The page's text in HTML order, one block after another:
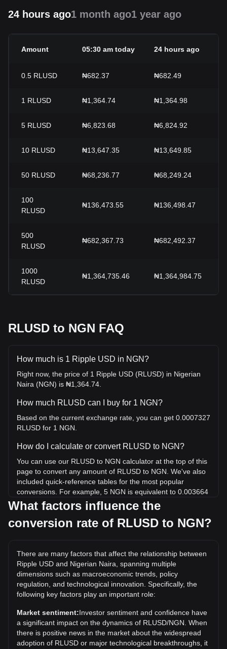
24 hours ago1 month ago1 year ago
Amount 05:30 am today 24 hours ago
0.5 RLUSD ₦682.37 ₦682.49
1 RLUSD ₦1,364.74 ₦1,364.98
5 RLUSD ₦6,823.68 ₦6,824.92
10 RLUSD ₦13,647.35 ₦13,649.85
50 RLUSD ₦68,236.77 ₦68,249.24
100
RLUSD
₦136,473.55 ₦136,498.47
500
RLUSD
₦682,367.73 ₦682,492.37
1000
RLUSD
₦1,364,735.46 ₦1,364,984.75
RLUSD to NGN FAQ
How much is 1 Ripple USD in NGN?
Right now, the price of 1 Ripple USD (RLUSD) in Nigerian
Naira (NGN) is ₦1,364.74.
How much RLUSD can I buy for 1 NGN?
Based on the current exchange rate, you can get 0.0007327
RLUSD for 1 NGN.
How do I calculate or convert RLUSD to NGN?
You can use our RLUSD to NGN calculator at the top of this
page to convert any amount of RLUSD to NGN. We've also
included quick-reference tables for the most popular
conversions. For example, 5 NGN is equivalent to 0.003664
RLUSD, while 5 RLUSD will cost around 6,823.68NGN.
What is the highest price of RLUSD/NGN in history?
the current all-time high.
What is the price trend of in NGN?
Over the past 7 days, the exchange rate of Ripple USD
(RLUSD) has gone down by 0.00%. Over the last month,
the exchange rate of Ripple USD (RLUSD) has gone down
by 0.01% against Nigerian Naira (NGN).
What factors influence the
conversion rate of RLUSD to NGN?
There are many factors that affect the relationship between
Ripple USD and Nigerian Naira, spanning multiple
dimensions such as macroeconomic trends, policy
regulation, and technological innovation. Specifically, the
following key factors play an important role:
Market sentiment:Investor sentiment and confidence have
a significant impact on the dynamics of RLUSD/NGN. When
there is positive news in the market about the widespread
adoption of RLUSD or major technological breakthroughs, it